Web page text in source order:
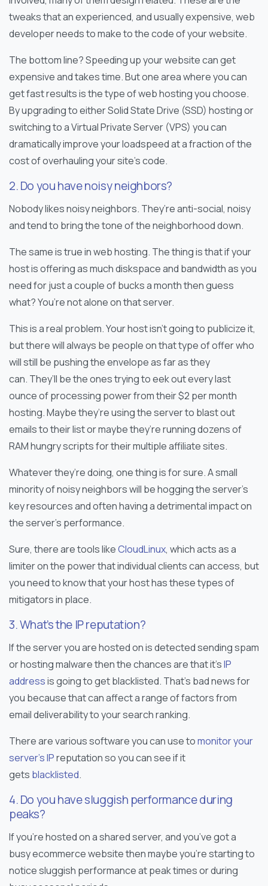
tweaks that an experienced, and usually expensive, web
developer needs to make to the code of your website.
The bottom line? Speeding up your website can get
expensive and takes time. But one area where you can
get fast results is the type of web hosting you choose.
By upgrading to either Solid State Drive (SSD) hosting or
switching to a Virtual Private Server (VPS) you can
dramatically improve your loadspeed at a fraction of the
cost of overhauling your site’s code.
2. Do you have noisy neighbors?
Nobody likes noisy neighbors. They’re anti-social, noisy
and tend to bring the tone of the neighborhood down.
The same is true in web hosting. The thing is that if your
host is offering as much diskspace and bandwidth as you
need for just a couple of bucks a month then guess
what? You’re not alone on that server.
This is a real problem. Your host isn’t going to publicize it,
but there will always be people on that type of offer who
will still be pushing the envelope as far as they
can. They’ll be the ones trying to eek out every last
ounce of processing power from their $2 per month
hosting. Maybe they’re using the server to blast out
emails to their list or maybe they’re running dozens of
RAM hungry scripts for their multiple affiliate sites.
Whatever they’re doing, one thing is for sure. A small
minority of noisy neighbors will be hogging the server’s
key resources and often having a detrimental impact on
the server’s performance.
Sure, there are tools likeCloudLinux, which acts as a
limiter on the power that individual clients can access, but
you need to know that your host has these types of
mitigators in place.
3. What’s the IP reputation?
If the server you are hosted on is detected sending spam
or hosting malware then the chances are that it’sIP
addressis going to get blacklisted. That’s bad news for
you because that can affect a range of factors from
email deliverability to your search ranking.
There are various software you can use tomonitor your
server’s IPreputation so you can see if it
gets blacklisted.
4. Do you have sluggish performance during
peaks?
If you’re hosted on a shared server, and you’ve got a
busy ecommerce website then maybe you’re starting to
notice sluggish performance at peak times or during